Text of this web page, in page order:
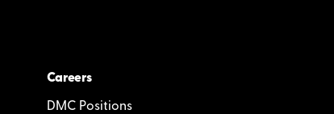
Careers
DMC Positions